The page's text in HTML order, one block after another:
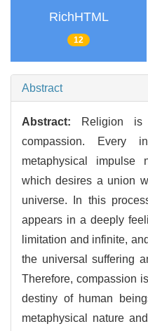
RichHTML
12
Abstract
Abstract:
Religion
compassion. Every
metaphysical impulse
which desires a union
universe. In this
appears in a deeply
limitation and infinite,
the universal suffering
Therefore, compassion
destiny of human
metaphysical nature